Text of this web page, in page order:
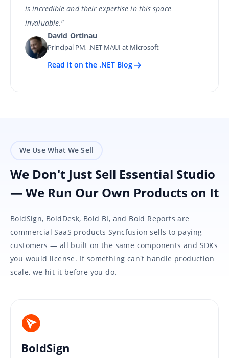
is incredible and their expertise in this space
invaluable."
David Ortinau
Principal PM, .NET MAUI at Microsoft
Read it on the .NET Blog
We Use What We Sell
We Don't Just Sell Essential Studio
— We Run Our Own Products on It
BoldSign, BoldDesk, Bold BI, and Bold Reports are
commercial SaaS products Syncfusion sells to paying
customers — all built on the same components and SDKs
you would license. If something can't handle production
scale, we hit it before you do.
BoldSign